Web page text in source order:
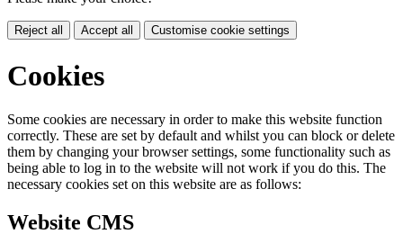
Reject all Accept all Customise cookie settings
Cookies
Some cookies are necessary in order to make this website function
correctly. These are set by default and whilst you can block or delete
them by changing your browser settings, some functionality such as
being able to log in to the website will not work if you do this. The
necessary cookies set on this website are as follows:
Website CMS